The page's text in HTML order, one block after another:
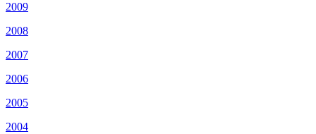
2009
2008
2007
2006
2005
2004